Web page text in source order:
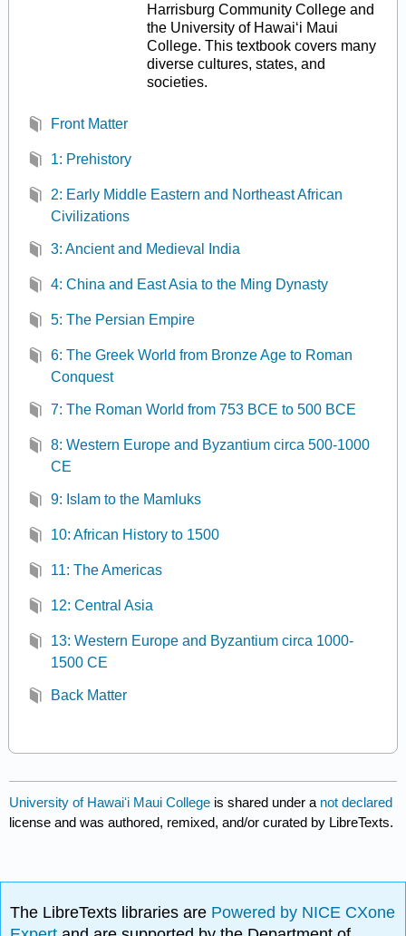
Harrisburg Community College and
the University of Hawaiʻi Maui
College. This textbook covers many
diverse cultures, states, and
societies.
Front Matter
1: Prehistory
2: Early Middle Eastern and Northeast African
Civilizations
3: Ancient and Medieval India
4: China and East Asia to the Ming Dynasty
5: The Persian Empire
6: The Greek World from Bronze Age to Roman
Conquest
7: The Roman World from 753 BCE to 500 BCE
8: Western Europe and Byzantium circa 500-1000
CE
9: Islam to the Mamluks
10: African History to 1500
11: The Americas
12: Central Asia
13: Western Europe and Byzantium circa 1000-
1500 CE
Back Matter
University of Hawaiʻi Maui College is shared under a not declared
license and was authored, remixed, and/or curated by LibreTexts.
The LibreTexts libraries are Powered by NICE CXone